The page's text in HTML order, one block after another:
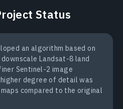
Status
an algorithm based on
Landsat-8 land
Sentinel-2 image
degree of detail was
compared to the original